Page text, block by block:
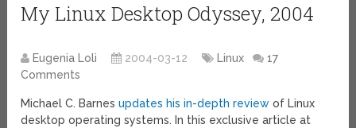
My Linux Desktop Odyssey, 2004
Eugenia Loli 2004-03-12 Linux
17
Comments
Michael C. Barnesupdates his in-depth review of Linux
desktop operating systems. In this exclusive article at